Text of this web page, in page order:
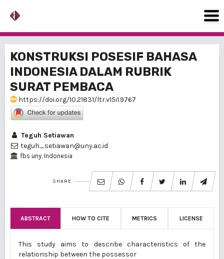
KONSTRUKSI POSESIF BAHASA
INDONESIA DALAM RUBRIK
SURAT PEMBACA
https://doi.org/10.21831/ltr.v15i1.9767
Teguh Setiawan
teguh_setiawan@uny.ac.id
fbs uny, Indonesia
SHARE
ABSTRACT HOW TO CITE METRICS LICENSE
This study aims to describe characteristics of the
relationship between the possessor